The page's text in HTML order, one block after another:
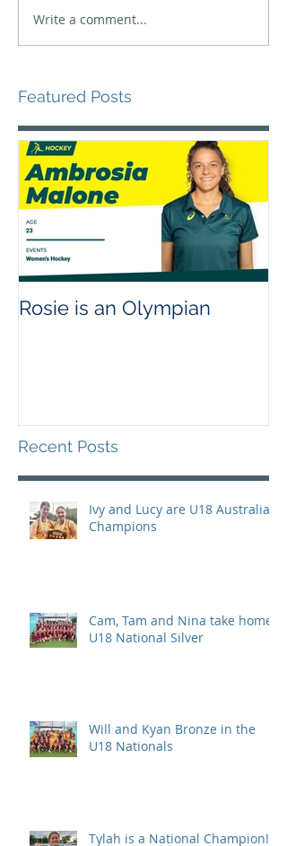
Write a comment...
Featured Posts
Rosie is an Olympian
Recent Posts
Ivy and Lucy are U18 Australian
Champions
Cam, Tam and Nina take home
U18 National Silver
Will and Kyan Bronze in the
U18 Nationals
Tylah is a National Champion!